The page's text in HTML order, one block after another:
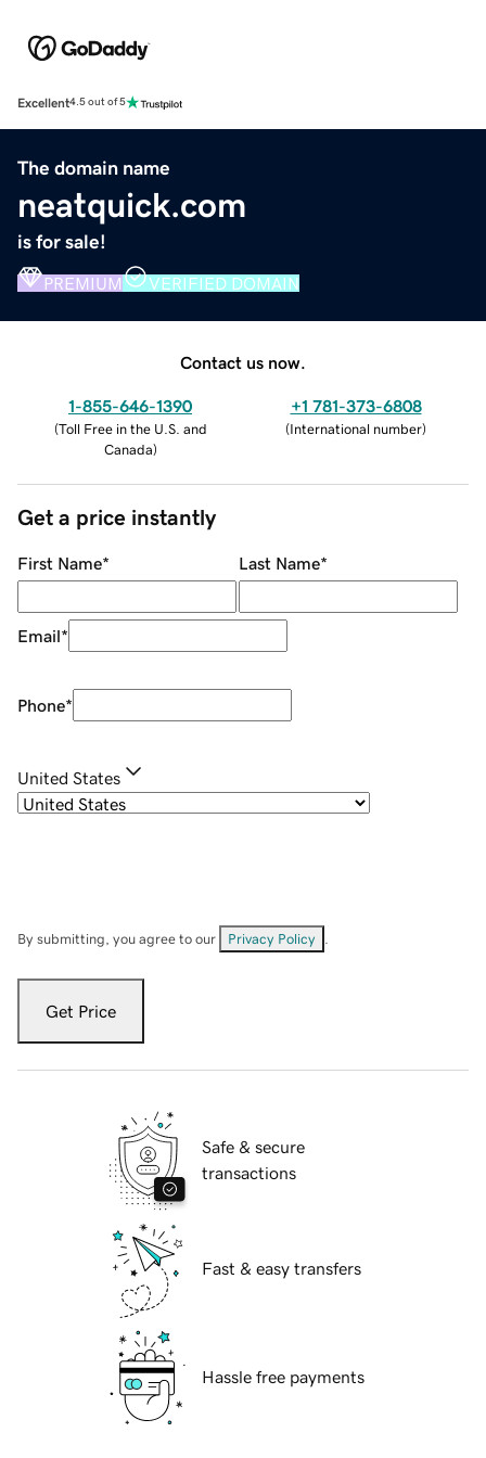
Excellent4.5 out of 5
The domain name
neatquick.com
is for sale!
PREMIUM VERIFIED DOMAIN
Contact us now.
1-855-646-1390
(Toll Free in the U.S. and
Canada)
+1 781-373-6808
(International number)
Get a price instantly
First Name* Last Name*
Email*
Phone*
United States
By submitting, you agree to our Privacy Policy
Get Price
Safe & secure
transactions
Fast & easy transfers
Hassle free payments